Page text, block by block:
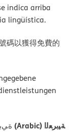
indica arriba
lingüística.
碼以獲得免費的
ﺔﯿﺑﺮﻌﻟا (Arabic)